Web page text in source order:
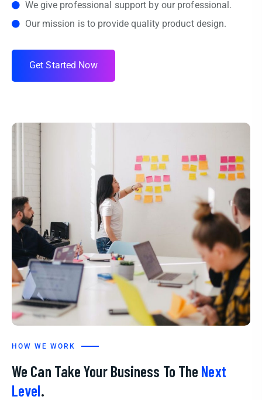
We give professional support by our professional.
Our mission is to provide quality product design.
Get Started Now
HOW WE WORK
We Can Take Your Business To The Next
Level.